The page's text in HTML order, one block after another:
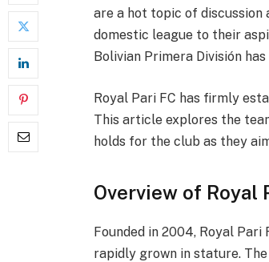
are a hot topic of discussion
domestic league to their
Bolivian Primera División
Royal Pari FC has firmly
This article explores the
holds for the club as they
Overview of Royal
Founded in 2004, Royal
rapidly grown in stature.